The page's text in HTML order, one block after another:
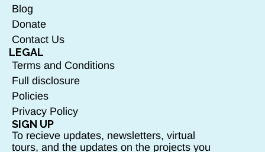
Blog
Donate
Contact Us
LEGAL
Terms and Conditions
Full disclosure
Policies
Privacy Policy
SIGN UP
To recieve updates, newsletters, virtual
tours, and the updates on the projects you